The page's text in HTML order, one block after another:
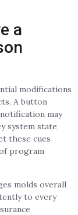
a
modifications
A button
may
system state
these cues
program
molds overall
to every